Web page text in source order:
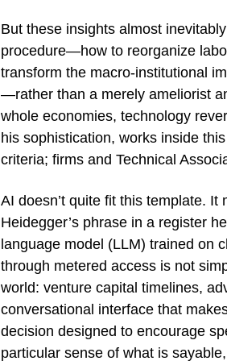
But these insights almost
procedure—how to reorganize
transform the macro-institutional
—rather than a merely ameliorist
whole economies, technology
his sophistication, works inside
criteria; firms and Technical
AI doesn’t quite fit this template.
Heidegger’s phrase in a register
language model (LLM) trained on
through metered access is not
world: venture capital timelines,
conversational interface that
decision designed to encourage
particular sense of what is